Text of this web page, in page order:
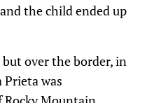
the child ended up
but over the border, in
Prieta was